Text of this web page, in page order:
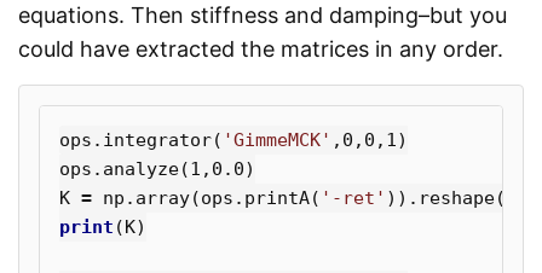
equations. Then stiffness and damping–but you
could have extracted the matrices in any order.
ops . integrator( 'GimmeMCK' , 0 , 0 , 1)
ops . analyze(1 , 0.0)
K = np . array(ops . printA( '-ret' )). reshape((
print (K)